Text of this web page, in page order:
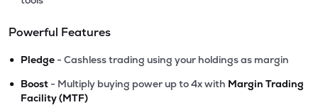
Powerful Features
• Pledge - Cashless trading using your holdings as margin
• Boost - Multiply buying power up to 4x with Margin Trading
Facility (MTF)